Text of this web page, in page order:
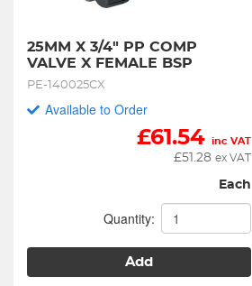
25MM X 3/4" PP COMP
VALVE X FEMALE BSP
PE-140025CX
Available to Order
£61.54 inc VAT
£51.28 ex VAT
Each
Quantity:
Add